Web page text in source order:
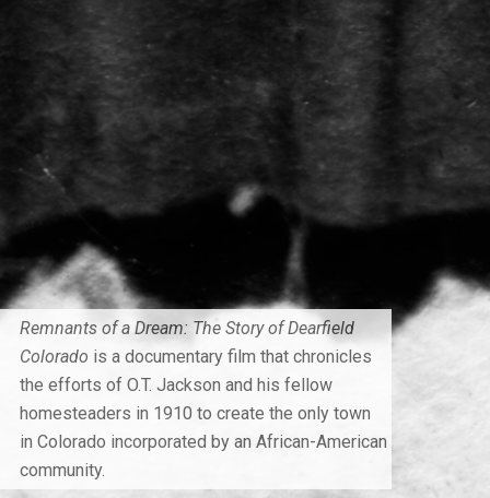
Remnants of a Dream: The Story of Dearfield
Colorado is a documentary film that chronicles
the efforts of O.T. Jackson and his fellow
homesteaders in 1910 to create the only town
in Colorado incorporated by an African-American
community.